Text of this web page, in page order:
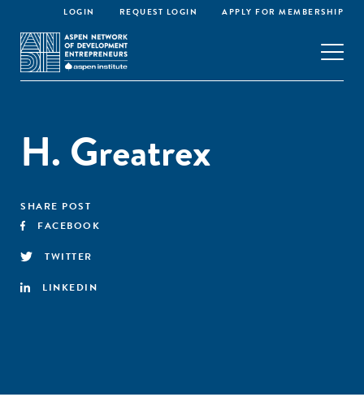
LOGIN REQUEST LOGIN APPLY FOR MEMBERSHIP
H. Greatrex
SHARE POST
FACEBOOK
TWITTER
LINKEDIN